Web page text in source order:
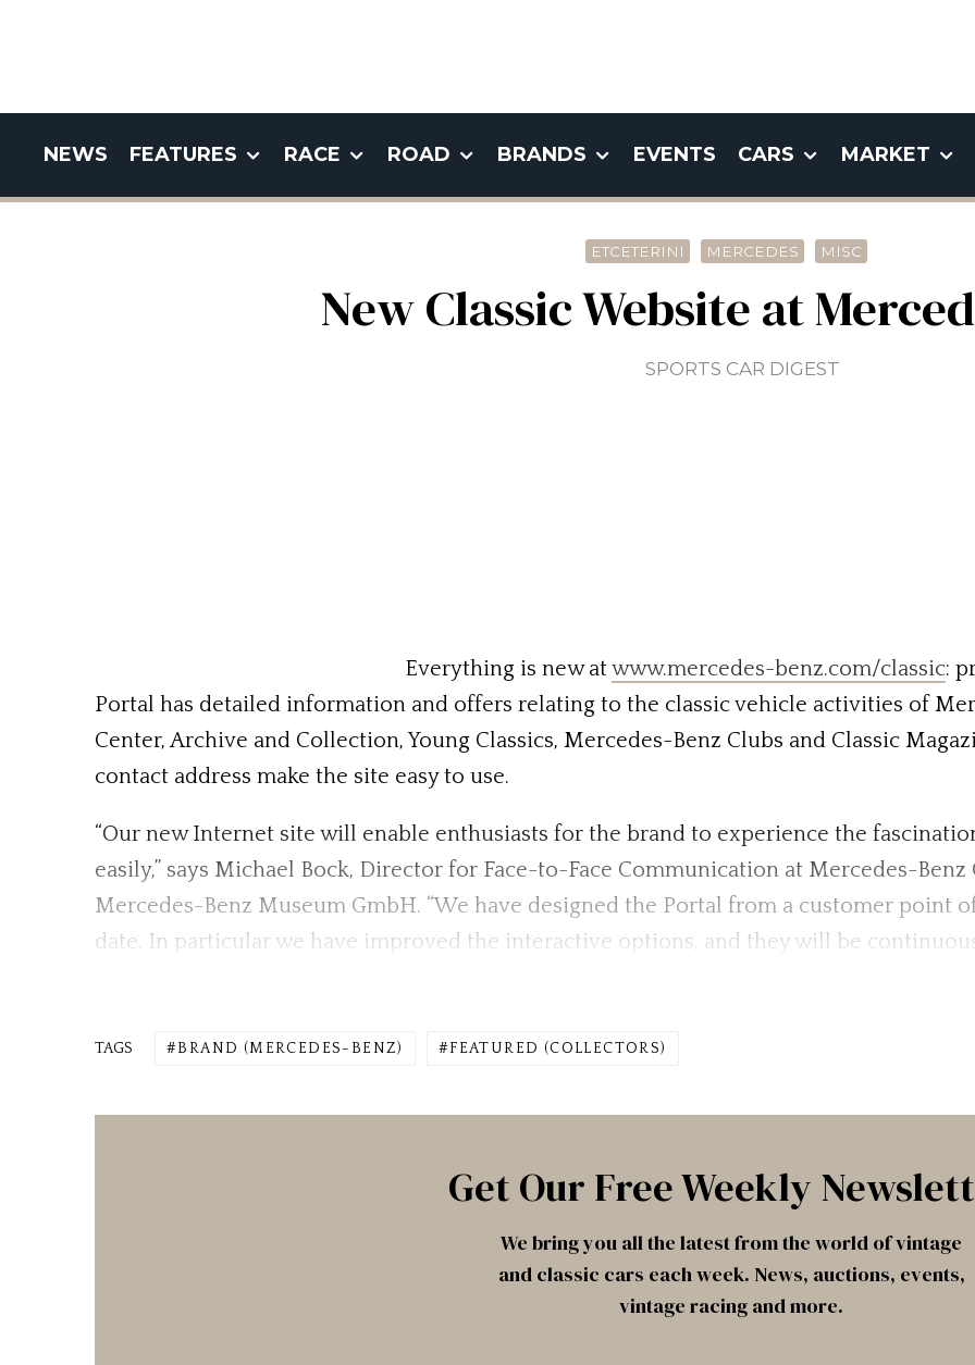
NEWS FEATURES RACE ROAD BRANDS EVENTS CARS MARKET
ETCETERINI MERCEDES MISC
New Classic Website at
SPORTS CAR DIGEST
Everything is new atwww.mercedes-benz.com/classic:
Portal has detailed information and offers relating to the classic vehicle activities of
Center, Archive and Collection, Young Classics, Mercedes-Benz Clubs and Classic
contact address make the site easy to use.
“Our new Internet site will enable enthusiasts for the brand to experience the
easily,” says Michael Bock, Director for Face-to-Face Communication at Mercedes-Benz
Mercedes-Benz Museum GmbH. “We have designed the Portal from a customer point
date. In particular we have improved the interactive options, and they will be
TAGS BRAND (MERCEDES-BENZ) FEATURED (COLLECTORS)
Get Our Free Weekly
We bring you all the latest from the world of vintage
and classic cars each week. News, auctions, events,
vintage racing and more.